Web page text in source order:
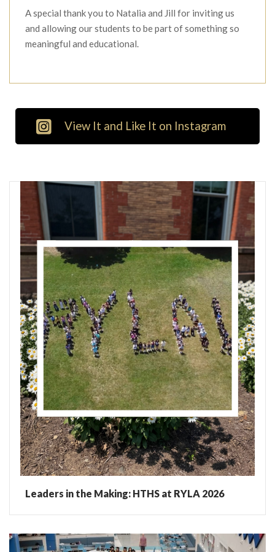
A special thank you to Natalia and Jill for inviting us
and allowing our students to be part of something so
meaningful and educational.
View It and Like It on Instagram
Leaders in the Making: HTHS at RYLA 2026